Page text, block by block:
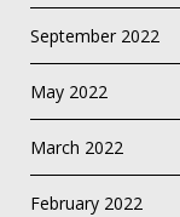
September 2022
May 2022
March 2022
February 2022